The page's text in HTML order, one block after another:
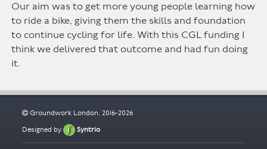
Our aim was to get more young people learning how
to ride a bike, giving them the skills and foundation
to continue cycling for life. With this CGL funding I
think we delivered that outcome and had fun doing
it.
Groundwork London, 2016-2026
Designed by Syntrio